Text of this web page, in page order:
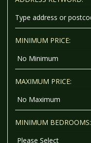
MINIMUM PRICE:
MAXIMUM PRICE:
MINIMUM BEDROOMS: